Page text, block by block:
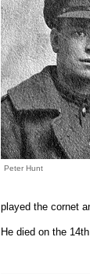
Peter Hunt
played the cornet
He died on the